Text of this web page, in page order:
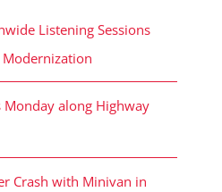
Listening Sessions
along Highway
Crash with Minivan in